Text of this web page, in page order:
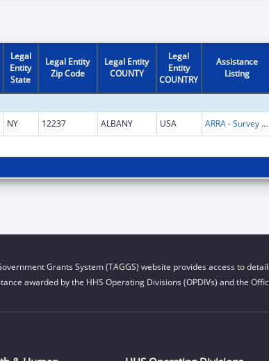
Legal
Entity
State
Legal Entity
Zip Code
Legal Entity
COUNTY
Legal
Entity
COUNTRY
Assistance
Listing
NY 12237 ALBANY USA ARRA - Survey and Certification Ambulatory Surgical Center Healthcare-Associated Infection (ASC-HAI) Prevention Initiative
Grants System (TAGGS) website provides access to
awarded by the HHS Operating Divisions (OPDIVs) and the